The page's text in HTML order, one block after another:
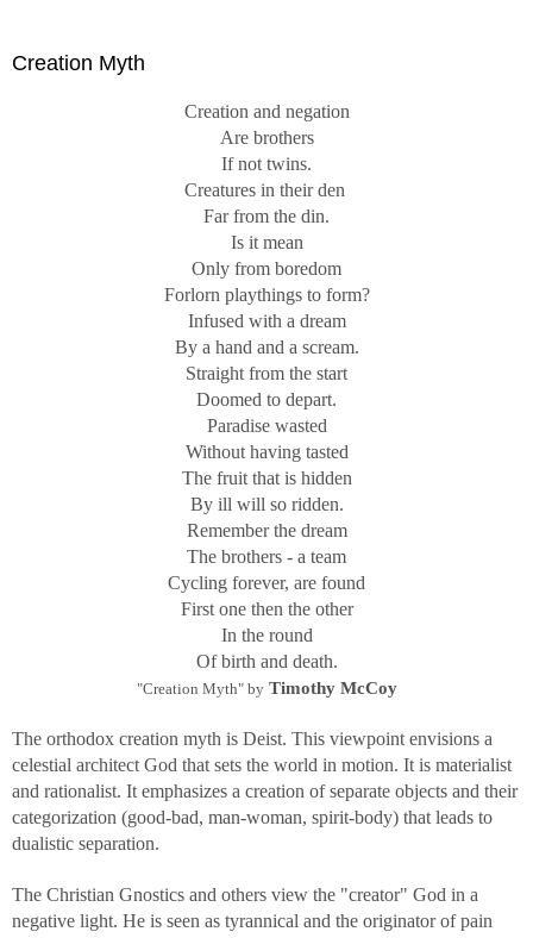
Creation Myth
Creation and negation
Are brothers
If not twins.
Creatures in their den
Far from the din.
Is it mean
Only from boredom
Forlorn playthings to form?
Infused with a dream
By a hand and a scream.
Straight from the start
Doomed to depart.
Paradise wasted
Without having tasted
The fruit that is hidden
By ill will so ridden.
Remember the dream
The brothers - a team
Cycling forever, are found
First one then the other
In the round
Of birth and death.
"Creation Myth" by Timothy McCoy
The orthodox creation myth is Deist. This viewpoint envisions a
celestial architect God that sets the world in motion. It is materialist
and rationalist. It emphasizes a creation of separate objects and their
categorization (good-bad, man-woman, spirit-body) that leads to
dualistic separation.
The Christian Gnostics and others view the "creator" God in a
negative light. He is seen as tyrannical and the originator of pain